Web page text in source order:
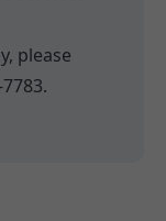
please